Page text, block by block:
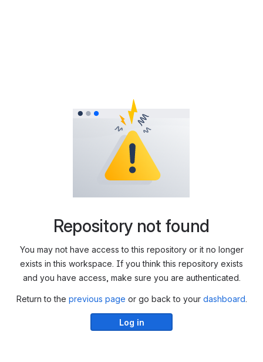
Repository not found
You may not have access to this repository or it no longer
exists in this workspace. If you think this repository exists
and you have access, make sure you are authenticated.
Return to the previous page or go back to your dashboard.
Log in